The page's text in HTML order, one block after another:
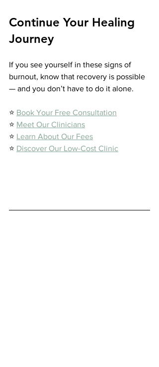
Continue Your Healing
Journey
If you see yourself in these signs of
burnout, know that recovery is possible
— and you don’t have to do it alone.
⭐️ Book Your Free Consultation
⭐️ Meet Our Clinicians
⭐️ Learn About Our Fees
⭐️ Discover Our Low-Cost Clinic